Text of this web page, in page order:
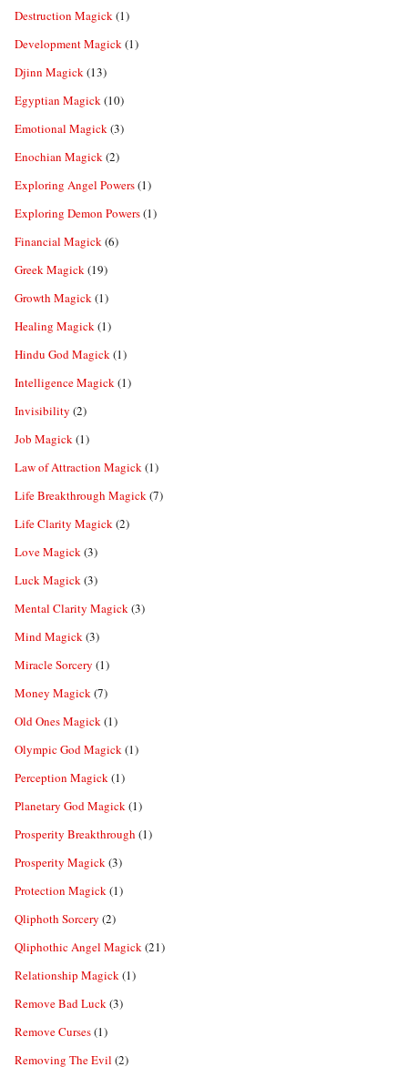
Destruction Magick(1)
Development Magick(1)
Djinn Magick(13)
Egyptian Magick(10)
Emotional Magick(3)
Enochian Magick(2)
Exploring Angel Powers(1)
Exploring Demon Powers(1)
Financial Magick(6)
Greek Magick(19)
Growth Magick(1)
Healing Magick(1)
Hindu God Magick(1)
Intelligence Magick(1)
Invisibility (2)
Job Magick(1)
Law of Attraction Magick(1)
Life Breakthrough Magick(7)
Life Clarity Magick(2)
Love Magick(3)
Luck Magick(3)
Mental Clarity Magick(3)
Mind Magick(3)
Miracle Sorcery (1)
Money Magick(7)
Old Ones Magick(1)
Olympic God Magick(1)
Perception Magick(1)
Planetary God Magick(1)
Prosperity Breakthrough (1)
Prosperity Magick(3)
Protection Magick(1)
Qliphoth Sorcery (2)
Qliphothic Angel Magick(21)
Relationship Magick(1)
Remove Bad Luck(3)
Remove Curses(1)
Removing The Evil (2)